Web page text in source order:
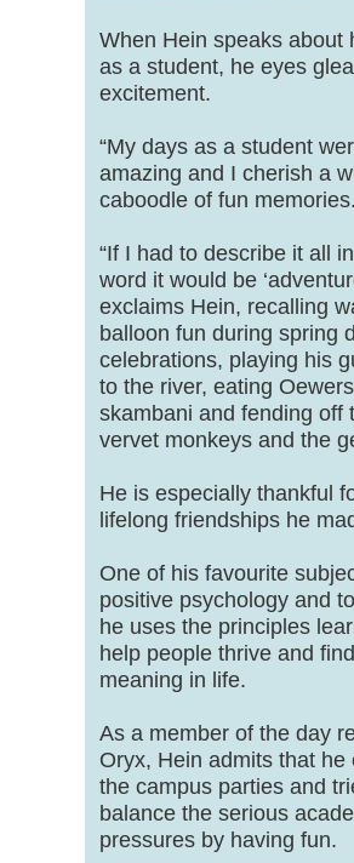
When Hein speaks about
as a student, he eyes
excitement.
“My days as a student
amazing and I cherish a
caboodle of fun memories.
“If I had to describe it all
word it would be
exclaims Hein, recalling
balloon fun during spring
celebrations, playing his
to the river, eating
skambani and fending off
vervet monkeys and the
He is especially thankful
lifelong friendships he
One of his favourite
positive psychology and
he uses the principles
help people thrive and find
meaning in life.
As a member of the day
Oryx, Hein admits that he
the campus parties and
balance the serious
pressures by having fun.